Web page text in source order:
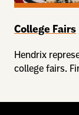
College Fairs
Hendrix
college fairs.